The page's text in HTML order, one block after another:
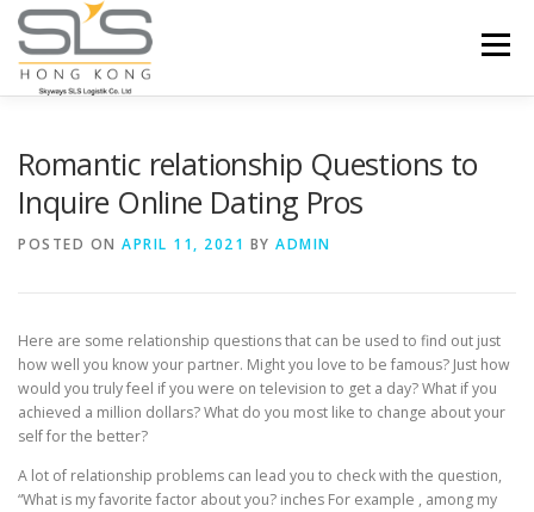
Skip to content
Menu
Romantic relationship Questions to
Inquire Online Dating Pros
POSTED ON APRIL 11, 2021 BY ADMIN
Here are some relationship questions that can be used to find out just
how well you know your partner. Might you love to be famous? Just how
would you truly feel if you were on television to get a day? What if you
achieved a million dollars? What do you most like to change about your
self for the better?
A lot of relationship problems can lead you to check with the question,
“What is my favorite factor about you? inches For example , among my